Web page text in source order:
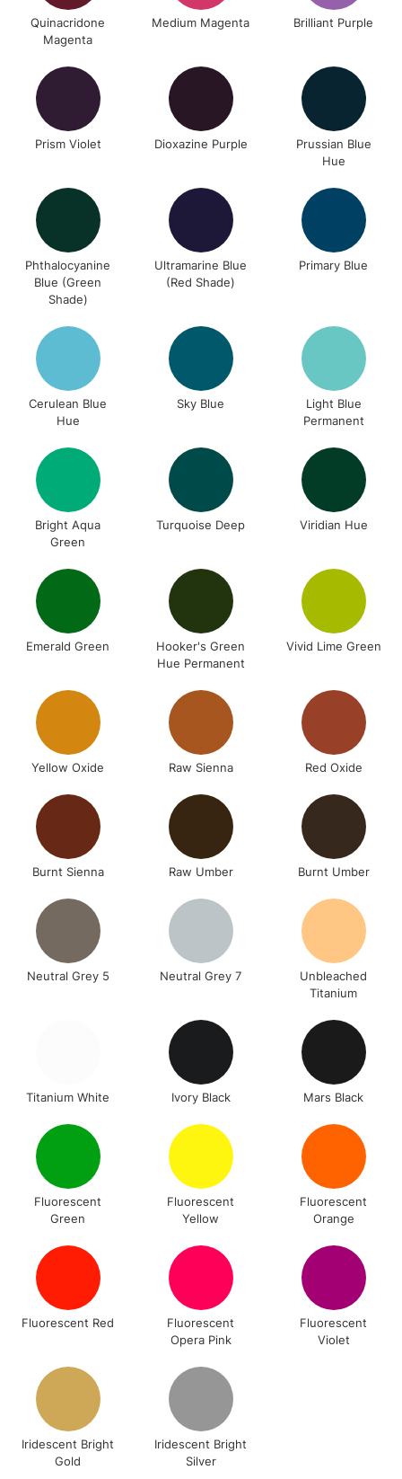
Currently Unavailable 10am-6pm
Unavailable for
orders under
To return items, please follow the instructions on our
return page
Quinacridone
Magenta
Medium Magenta Brilliant Purple
Prism Violet Dioxazine Purple
Prussian Blue
Hue
Phthalocyanine
Blue (Green
Shade)
Ultramarine Blue
(Red Shade)
Primary Blue
Cerulean Blue
Hue
Sky Blue
Light Blue
Permanent
Bright Aqua
Green
Turquoise Deep Viridian Hue
Emerald Green
Hooker's Green
Hue Permanent
Vivid Lime Green
Yellow Oxide Raw Sienna Red Oxide
Burnt Sienna Raw Umber Burnt Umber
Neutral Grey 5 Neutral Grey 7
Unbleached
Titanium
Titanium White Ivory Black Mars Black
Fluorescent
Green
Fluorescent
Yellow
Fluorescent
Orange
Fluorescent Red
Fluorescent
Opera Pink
Fluorescent
Violet
Iridescent Bright
Gold
Iridescent Bright
Silver